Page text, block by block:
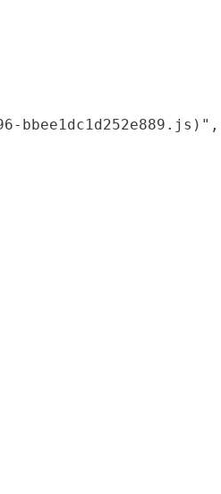
bbee1dc1d252e889.js)",